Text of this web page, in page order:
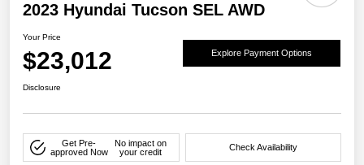
2023 Hyundai Tucson SEL AWD
Your Price
$23,012 Explore Payment Options
Disclosure
Get Pre-
approved Now
No impact on
your credit
Check Availability